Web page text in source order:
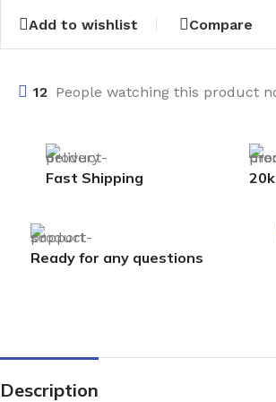
Add to wishlist Compare
12 People watching this product
Fast Shipping
Ready for any questions
Description